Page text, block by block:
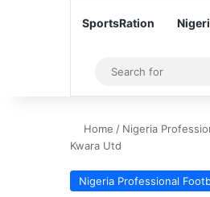
SportsRation
Sidebar
Home / Nigeria
Kwara Utd
Nigeria Professional